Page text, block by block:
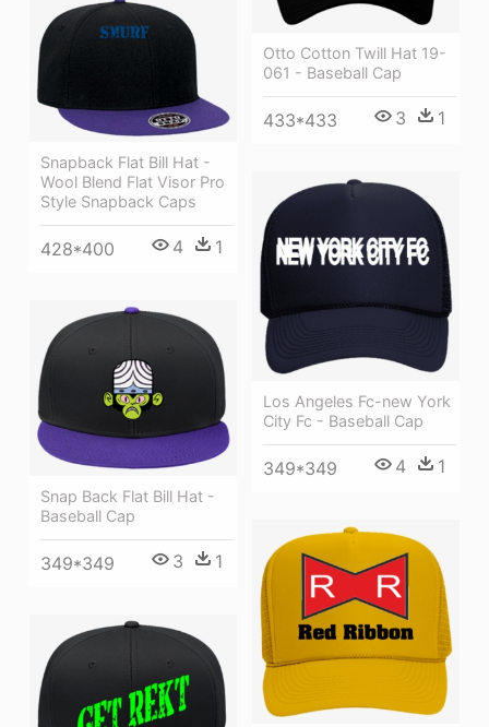
Otto Cotton Twill Hat 19-
061 - Baseball Cap
433*433 3 1
Snapback Flat Bill Hat -
Wool Blend Flat Visor Pro
Style Snapback Caps
428*400 4 1
Los Angeles Fc-new York
City Fc - Baseball Cap
349*349 4 1
Snap Back Flat Bill Hat -
Baseball Cap
349*349 3 1